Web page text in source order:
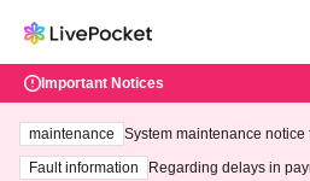
Important Notices
maintenance
System maintenance
ting at 3:00 AM on
Fault information
Regarding delays in